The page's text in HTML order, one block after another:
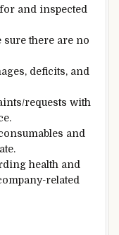
and inspected
sure there are no
deficits, and
requests with
and
health and
related